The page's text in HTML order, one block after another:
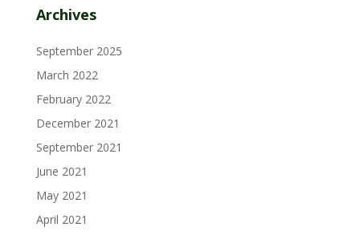
Archives
September 2025
March 2022
February 2022
December 2021
September 2021
June 2021
May 2021
April 2021